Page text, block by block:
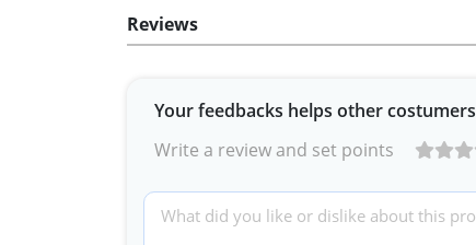
Reviews
Your feedbacks helps other costumers
Write a review and set points